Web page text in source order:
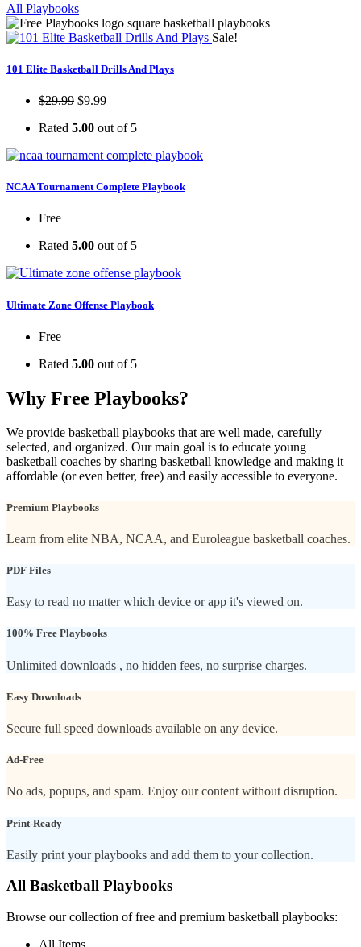
All Playbooks
Sale!
101 Elite Basketball Drills And Plays
$29.99 $9.99
Rated 5.00 out of 5
NCAA Tournament Complete Playbook
Free
Rated 5.00 out of 5
Ultimate Zone Offense Playbook
Free
Rated 5.00 out of 5
Why Free Playbooks?
We provide basketball playbooks that are well made, carefully
selected, and organized. Our main goal is to educate young
basketball coaches by sharing basketball knowledge and making it
affordable (or even better, free) and easily accessible to everyone.
Premium Playbooks
Learn from elite NBA, NCAA, and Euroleague basketball coaches.
PDF Files
Easy to read no matter which device or app it's viewed on.
100% Free Playbooks
Unlimited downloads , no hidden fees, no surprise charges.
Easy Downloads
Secure full speed downloads available on any device.
Ad-Free
No ads, popups, and spam. Enjoy our content without disruption.
Print-Ready
Easily print your playbooks and add them to your collection.
All Basketball Playbooks
Browse our collection of free and premium basketball playbooks: